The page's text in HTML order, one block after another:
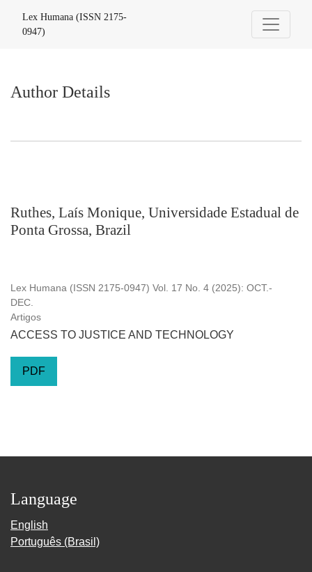
Lex Humana (ISSN 2175-
0947)
Author Details
Ruthes, Laís Monique, Universidade Estadual de
Ponta Grossa, Brazil
Lex Humana (ISSN 2175-0947) Vol. 17 No. 4 (2025): OCT.-
DEC.
Artigos
ACCESS TO JUSTICE AND TECHNOLOGY
PDF
Language
English
Português (Brasil)